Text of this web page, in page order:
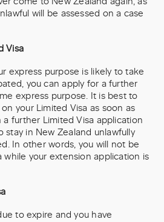
will be assessed on a case
Visa
express purpose is likely to take
you can apply for a further
express purpose. It is best to
your Limited Visa as soon as
a further Limited Visa application
stay in New Zealand unlawfully
In other words, you will not be
while your extension application is
to expire and you have